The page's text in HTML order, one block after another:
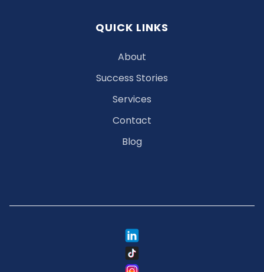
QUICK LINKS
About
Success Stories
Services
Contact
Blog